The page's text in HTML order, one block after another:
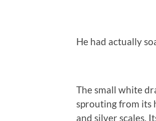
He had actually
The small white
sprouting from its
and silver scales.